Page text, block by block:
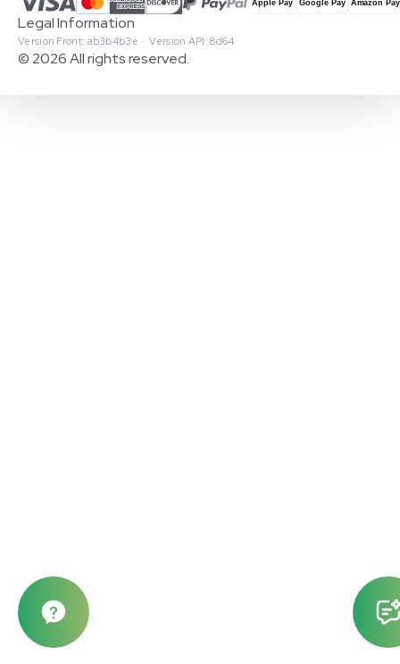
© 2026 All rights reserved.
Version Front: ab3b4b3e · Version API: 8d64
Legal Information